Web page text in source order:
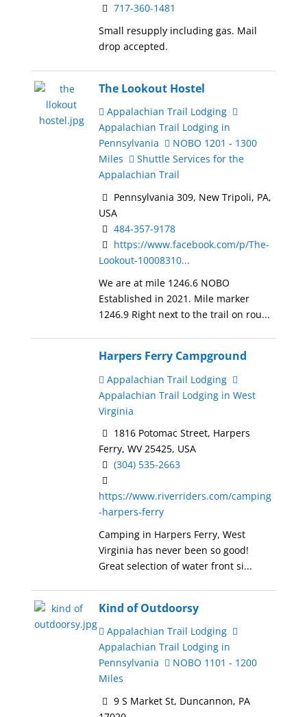
717-360-1481
Small resupply including gas. Mail
drop accepted.
The Lookout Hostel
Appalachian Trail Lodging
Appalachian Trail Lodging in
Pennsylvania
NOBO 1201 - 1300
Miles
Shuttle Services for the
Appalachian Trail
Pennsylvania 309, New Tripoli, PA,
USA
484-357-9178
https://www.facebook.com/p/The-
Lookout-10008310...
We are at mile 1246.6 NOBO
Established in 2021. Mile marker
1246.9 Right next to the trail on rou...
Harpers Ferry Campground
Appalachian Trail Lodging
Appalachian Trail Lodging in West
Virginia
1816 Potomac Street, Harpers
Ferry, WV 25425, USA
(304) 535-2663
https://www.riverriders.com/camping
-harpers-ferry
Camping in Harpers Ferry, West
Virginia has never been so good!
Great selection of water front si...
Kind of Outdoorsy
Appalachian Trail Lodging
Appalachian Trail Lodging in
Pennsylvania
NOBO 1101 - 1200
Miles
9 S Market St, Duncannon, PA